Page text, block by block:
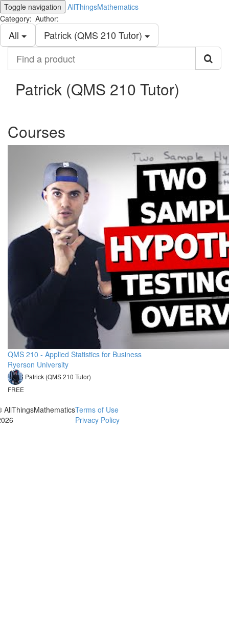
Toggle navigation
AllThingsMathematics
Category:
All
Author:
Patrick (QMS 210 Tutor)
product
Patrick (QMS 210 Tutor)
Courses
QMS 210 - Applied Statistics for Business
Ryerson University
Patrick (QMS 210 Tutor)
FREE
AllThingsMathematicsTerms of Use
Privacy Policy